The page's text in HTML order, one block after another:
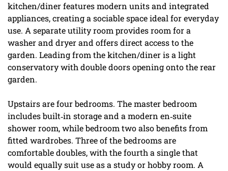
kitchen/diner features modern units and integrated
appliances, creating a sociable space ideal for everyday
use. A separate utility room provides room for a
washer and dryer and offers direct access to the
garden. Leading from the kitchen/diner is a light
conservatory with double doors opening onto the rear
garden.
Upstairs are four bedrooms. The master bedroom
includes built‑in storage and a modern en‑suite
shower room, while bedroom two also benefits from
fitted wardrobes. Three of the bedrooms are
comfortable doubles, with the fourth a single that
would equally suit use as a study or hobby room. A